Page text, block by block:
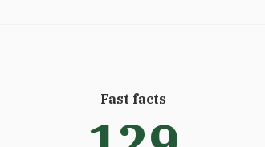
Fast facts